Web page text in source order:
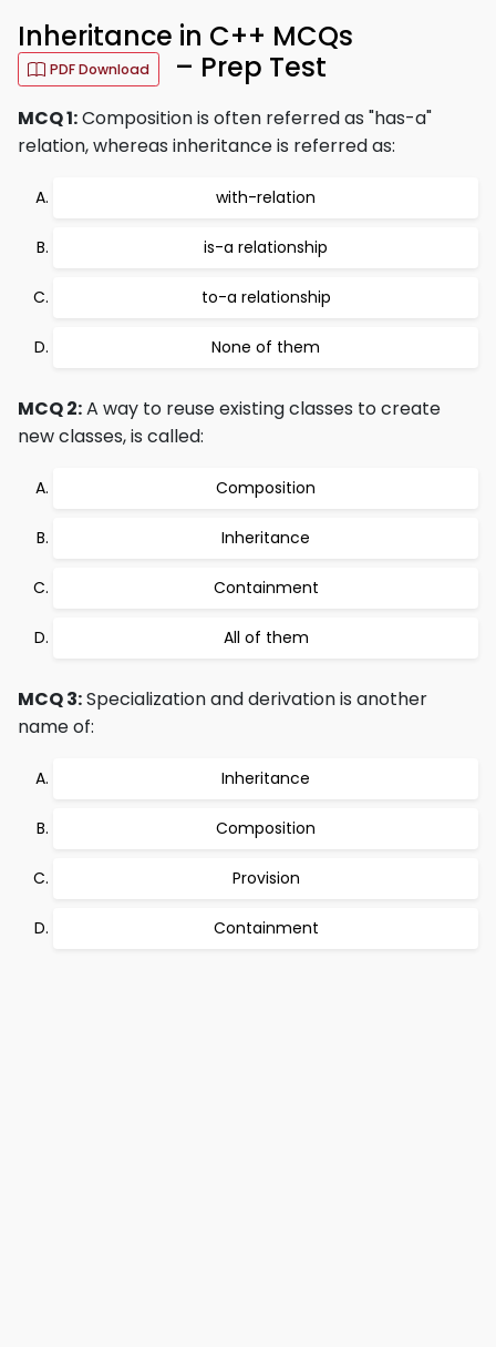
Inheritance in C++ MCQs
PDF Download – Prep Test
MCQ 1:Composition is often referred as "has-a"
relation, whereas inheritance is referred as:
with-relation
is-a relationship
to-a relationship
None of them
MCQ 2:A way to reuse existing classes to create
new classes, is called:
Composition
Inheritance
Containment
All of them
MCQ 3:Specialization and derivation is another
name of:
Inheritance
Composition
Provision
Containment